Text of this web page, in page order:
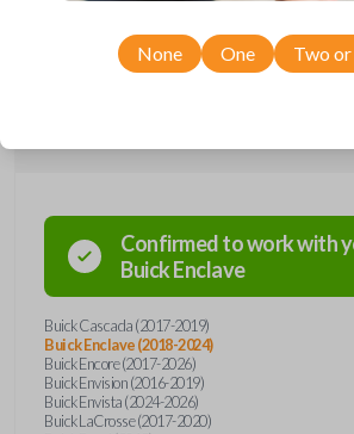
Confirmed to work with
BuickEnclave
Buick Cascada (2017-2019)
Buick Enclave (2018-2024)
Buick Encore (2017-2026)
Buick Envision (2016-2019)
Buick Envista (2024-2026)
Buick LaCrosse (2017-2020)
None One Two